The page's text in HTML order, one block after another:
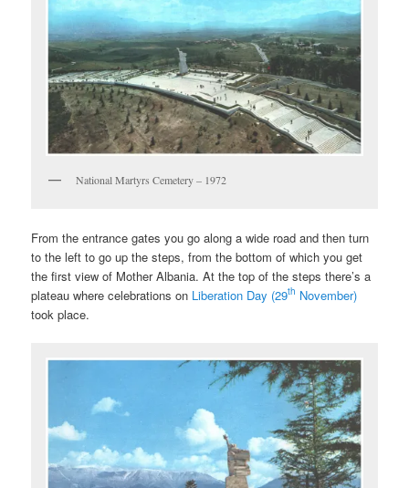
National Martyrs Cemetery – 1972
From the entrance gates you go along a wide road and then turn
to the left to go up the steps, from the bottom of which you get
the first view of Mother Albania. At the top of the steps there’s a
plateau where celebrations on Liberation Day (29th November)
took place.